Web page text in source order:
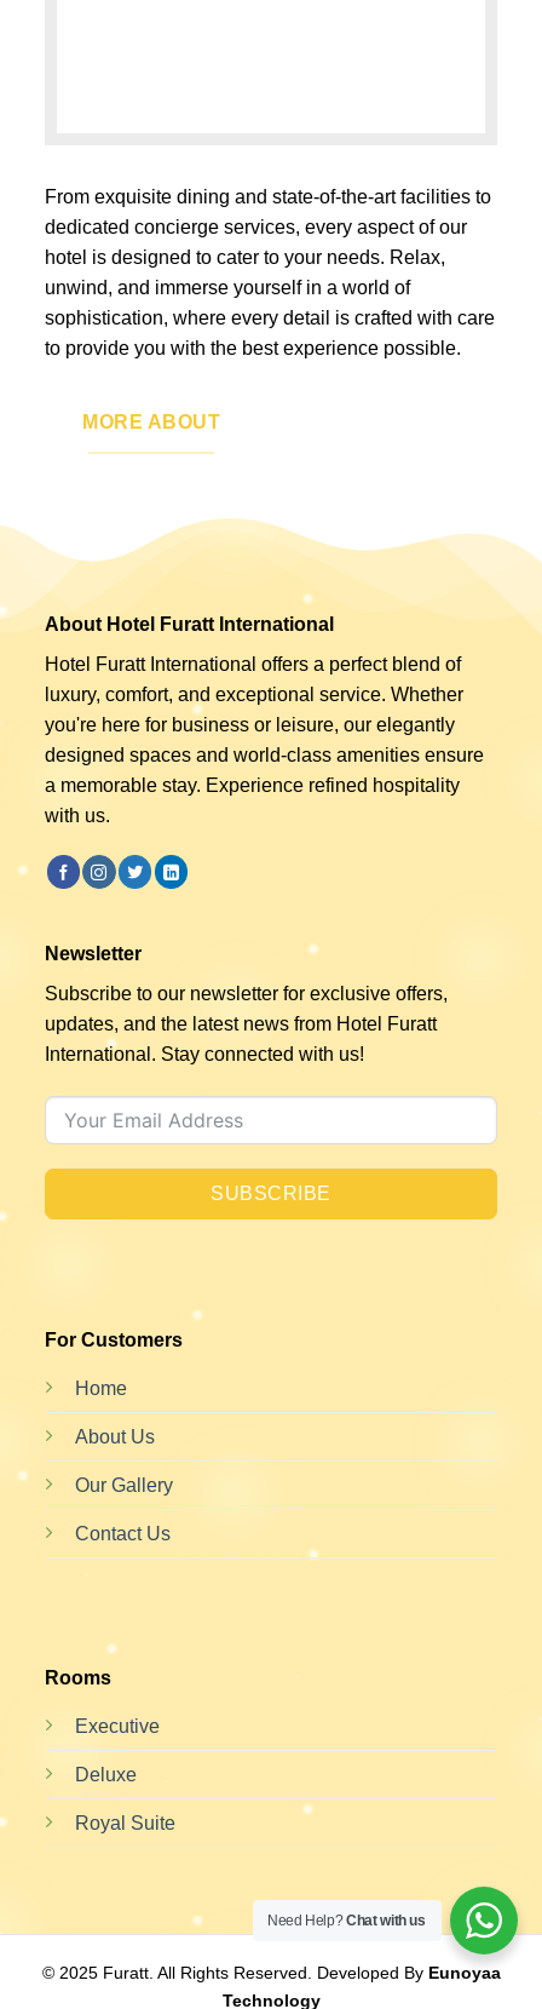
From exquisite dining and state-of-the-art facilities to
dedicated concierge services, every aspect of our
hotel is designed to cater to your needs. Relax,
unwind, and immerse yourself in a world of
sophistication, where every detail is crafted with care
to provide you with the best experience possible.
MORE ABOUT
About Hotel Furatt International
Hotel Furatt International offers a perfect blend of
luxury, comfort, and exceptional service. Whether
you're here for business or leisure, our elegantly
designed spaces and world-class amenities ensure
a memorable stay. Experience refined hospitality
with us.
For Customers
Home
About Us
Our Gallery
Contact Us
Rooms
Executive
Deluxe
Royal Suite
Newsletter
Subscribe to our newsletter for exclusive offers,
updates, and the latest news from Hotel Furatt
International. Stay connected with us!
SUBSCRIBE
© 2025 Furatt. All Rights Reserved. Developed By Eunoyaa
Technology
Need Help?Chat with us